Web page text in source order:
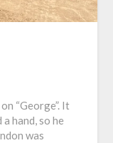
“George”. It
hand, so he
was